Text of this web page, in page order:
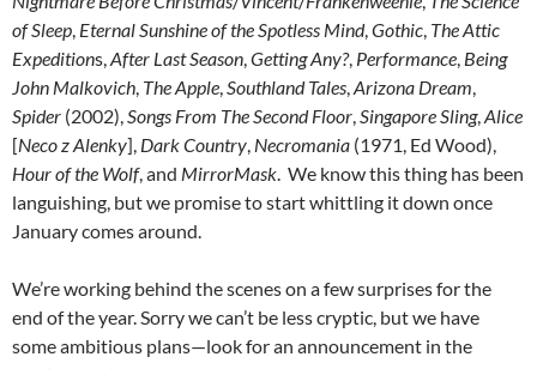
of Sleep, Eternal Sunshine of the Spotless Mind,Gothic, The Attic
Expeditions,After Last Season,Getting Any?, Performance, Being
John Malkovich, The Apple,Southland Tales,Arizona Dream,
Spider (2002),Songs From The Second Floor,Singapore Sling,Alice
[Neco z Alenky], Dark Country, Necromania (1971, Ed Wood),
Hour of the Wolf, and MirrorMask. We know this thing has been
languishing, but we promise to start whittling it down once
January comes around.
We’re working behind the scenes on a few surprises for the
end of the year. Sorry we can’t be less cryptic, but we have
some ambitious plans—look for an announcement in the